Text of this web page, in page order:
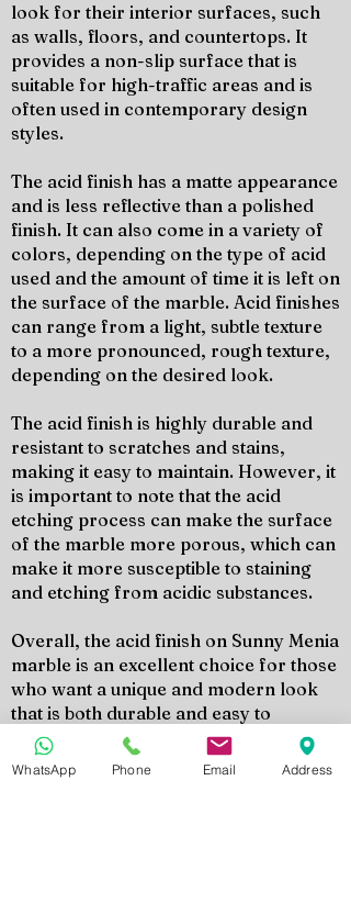
look for their interior surfaces, such
as walls, floors, and countertops. It
provides a non-slip surface that is
suitable for high-traffic areas and is
often used in contemporary design
styles.
The acid finish has a matte appearance
and is less reflective than a polished
finish. It can also come in a variety of
colors, depending on the type of acid
used and the amount of time it is left on
the surface of the marble. Acid finishes
can range from a light, subtle texture
to a more pronounced, rough texture,
depending on the desired look.
The acid finish is highly durable and
resistant to scratches and stains,
making it easy to maintain. However, it
is important to note that the acid
etching process can make the surface
of the marble more porous, which can
make it more susceptible to staining
and etching from acidic substances.
Overall, the acid finish on Sunny Menia
marble is an excellent choice for those
who want a unique and modern look
that is both durable and easy to
maintain. It is a versatile finish that can
add character and depth to any space.
WhatsApp Phone Email Address